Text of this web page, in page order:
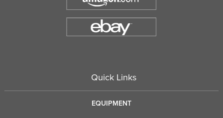
Quick Links
EQUIPMENT